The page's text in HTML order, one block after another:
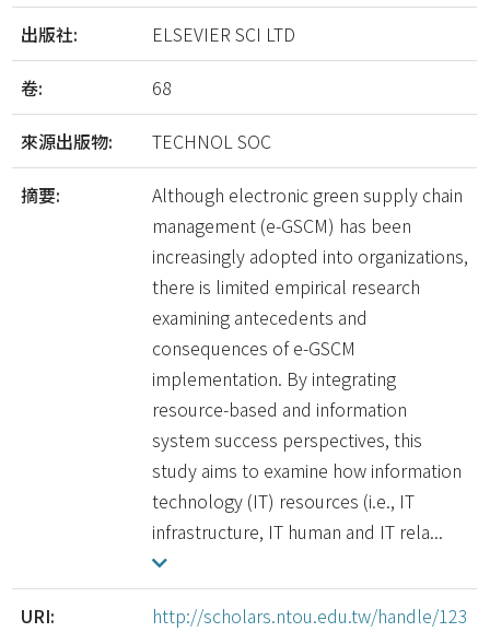
出版社: ELSEVIER SCI LTD
卷: 68
來源出版物: TECHNOL SOC
摘要:
Although electronic green supply chain
management (e-GSCM) has been
increasingly adopted into organizations,
there is limited empirical research
examining antecedents and
consequences of e-GSCM
implementation. By integrating
resource-based and information
system success perspectives, this
study aims to examine how information
technology (IT) resources (i.e., IT
infrastructure, IT human and IT rela...
URI:
http://scholars.ntou.edu.tw/handle/123